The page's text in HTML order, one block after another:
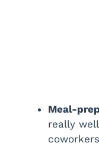
Meal-
really